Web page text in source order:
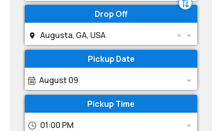
Drop Off
Augusta, GA, USA
Pickup Date
August 09
Pickup Time
01:00 PM